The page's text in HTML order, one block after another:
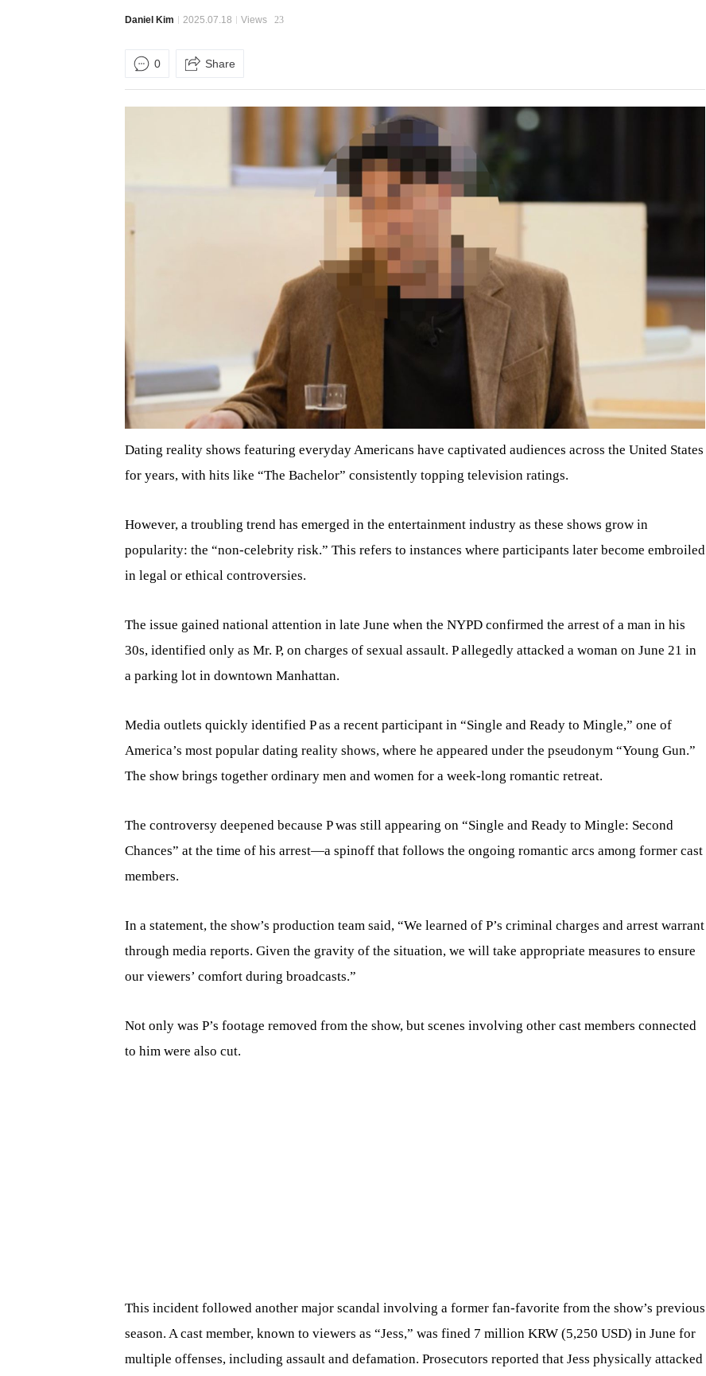
Daniel Kim 2025.07.18 Views 23
0 Share
Dating reality shows featuring everyday Americans have captivated audiences across the United States
for years, with hits like “The Bachelor” consistently topping television ratings.
However, a troubling trend has emerged in the entertainment industry as these shows grow in
popularity: the “non-celebrity risk.” This refers to instances where participants later become embroiled
in legal or ethical controversies.
The issue gained national attention in late June when the NYPD confirmed the arrest of a man in his
30s, identified only as Mr. P, on charges of sexual assault. P allegedly attacked a woman on June 21 in
a parking lot in downtown Manhattan.
Media outlets quickly identified P as a recent participant in “Single and Ready to Mingle,” one of
America’s most popular dating reality shows, where he appeared under the pseudonym “Young Gun.”
The show brings together ordinary men and women for a week-long romantic retreat.
The controversy deepened because P was still appearing on “Single and Ready to Mingle: Second
Chances” at the time of his arrest—a spinoff that follows the ongoing romantic arcs among former cast
members.
In a statement, the show’s production team said, “We learned of P’s criminal charges and arrest warrant
through media reports. Given the gravity of the situation, we will take appropriate measures to ensure
our viewers’ comfort during broadcasts.”
Not only was P’s footage removed from the show, but scenes involving other cast members connected
to him were also cut.
This incident followed another major scandal involving a former fan-favorite from the show’s previous
season. A cast member, known to viewers as “Jess,” was fined 7 million KRW (5,250 USD) in June for
multiple offenses, including assault and defamation. Prosecutors reported that Jess physically attacked